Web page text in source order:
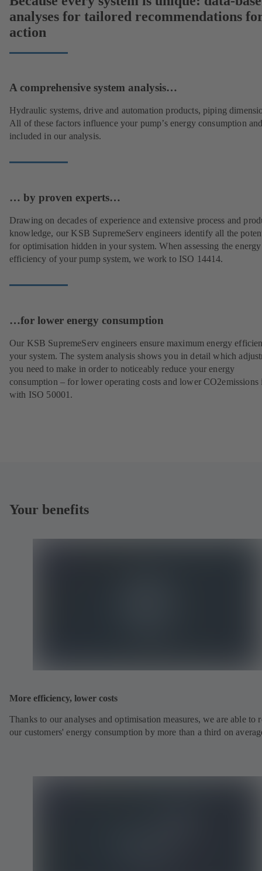
analyses for tailored recommendations
action
A comprehensive system analysis…
Hydraulic systems, drive and automation products, piping
All of these factors influence your pump’s energy consumption
included in our analysis.
… by proven experts…
Drawing on decades of experience and extensive process and
knowledge, our KSB SupremeServ engineers identify all the
for optimisation hidden in your system. When assessing the energy
efficiency of your pump system, we work to ISO 14414.
…for lower energy consumption
Our KSB SupremeServ engineers ensure maximum energy
your system. The system analysis shows you in detail which
you need to make in order to noticeably reduce your energy
consumption – for lower operating costs and lower CO2emissions
with ISO 50001.
Your benefits
More efficiency, lower costs
Thanks to our analyses and optimisation measures, we are able to
our customers' energy consumption by more than a third on